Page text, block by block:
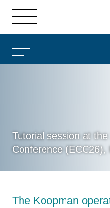
Tutorial session at
Conference
The Koopman